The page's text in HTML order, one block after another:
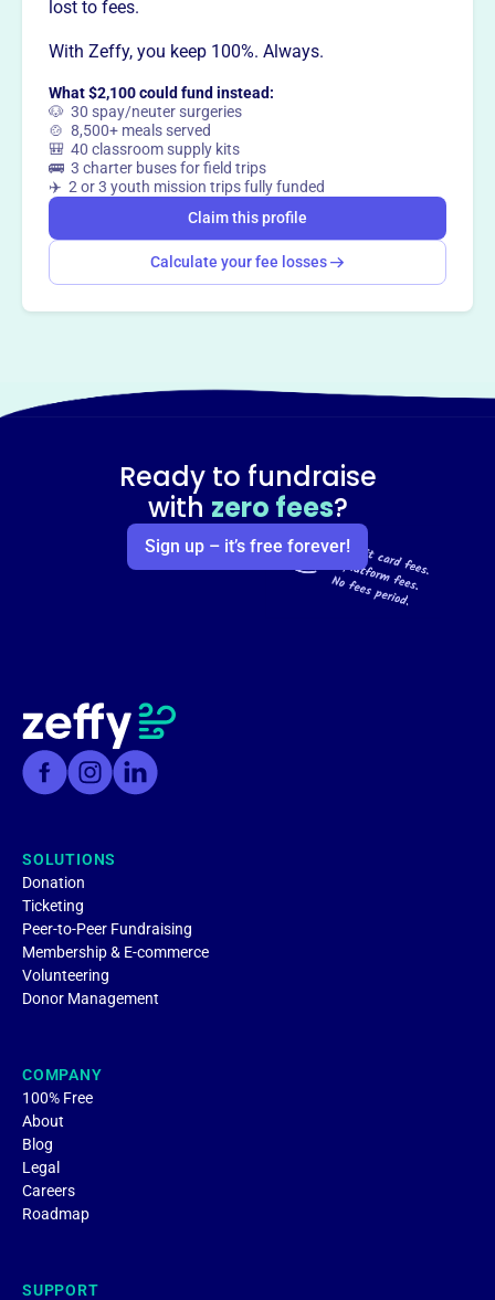
Want totell your story your
way?
Claim this profile
lost to fees.
With Zeffy, you keep 100%. Always.
What $2,100 could fund instead:
🐶 30 spay/neuter surgeries
🍲 8,500+ meals served
🎒 40 classroom supply kits
🚌 3 charter buses for field trips
✈️ 2 or 3 youth mission trips fully funded
Claim this profile
Calculate your fee losses
Ready to fundraise
with zero fees?
Sign up – it’s free forever!
SOLUTIONS
Donation
Ticketing
Peer-to-Peer Fundraising
Membership & E-commerce
Volunteering
Donor Management
COMPANY
100% Free
About
Blog
Legal
Careers
Roadmap
SUPPORT